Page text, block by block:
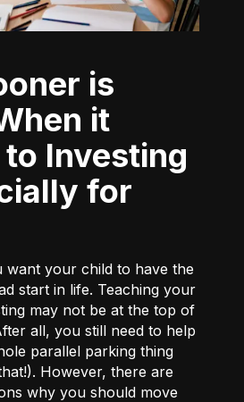
it
Investing
for
want your child to have the
start in life. Teaching your
may not be at the top of
all, you still need to help
parallel parking thing
However, there are
why you should move